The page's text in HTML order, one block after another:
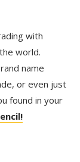
with
world.
name
or even just
found in your